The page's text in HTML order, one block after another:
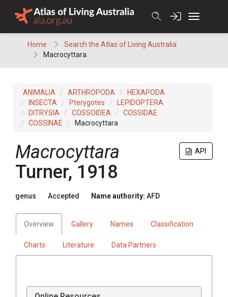
Home
Search the Atlas of Living Australia
Macrocyttara
ANIMALIA ARTHROPODA
HEXAPODA
INSECTA
Pterygotes
LEPIDOPTERA
DITRYSIA
COSSOIDEA
COSSIDAE
COSSINAE
Macrocyttara
API
Macrocyttara
Turner, 1918
genus Accepted Name authority: AFD
Overview Gallery Names Classification
Charts Literature Data Partners